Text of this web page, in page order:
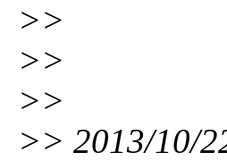
>>
>>
>>
>> 2013/10/